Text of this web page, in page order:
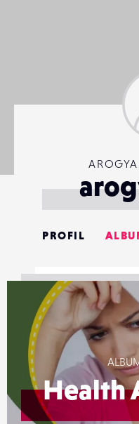
PROFIL
Health